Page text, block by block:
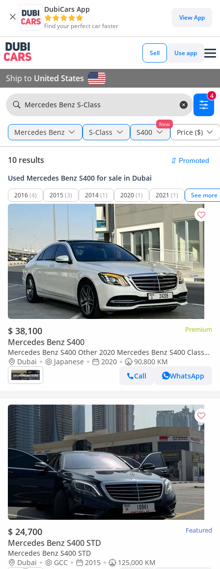
DubiCars App
Find your perfect car faster
View App
Sell Use app
Ship to United States
Mercedes Benz S-Class
4
Mercedes Benz S-Class
New
S400 Price ($)
10 results
Used Mercedes Benz S400 for sale in Dubai
2016(4) 2015 (3) 2014(1) 2020(1) 2021 (1) See more
$ 38,100 Premium
Mercedes Benz S400
Mercedes Benz S400 Other 2020 Mercedes Benz S400 Class
3.0L V6 Twin Turbo Japanese Specs Full Option - 360* CAM
HUD - Full Pa
Dubai Japanese 2020
90,800 KM
Call
WhatsApp
$ 24,700 Featured
Mercedes Benz S400 STD
Mercedes Benz S400 STD
Dubai
GCC 2015
125,000 KM